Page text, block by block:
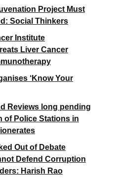
Project Must
Social Thinkers
Institute
Liver Cancer
‘Know Your
Reviews long pending
of Police Stations in
Out of Debate
Defend Corruption
Harish Rao